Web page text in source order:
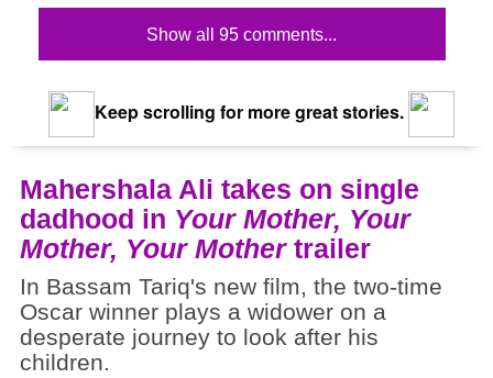
Show all 95 comments...
Keep scrolling for more great stories.
Mahershala Ali takes on single
dadhood in Your Mother, Your
Mother, Your Mothertrailer
In Bassam Tariq's new film, the two-time
Oscar winner plays a widower on a
desperate journey to look after his
children.